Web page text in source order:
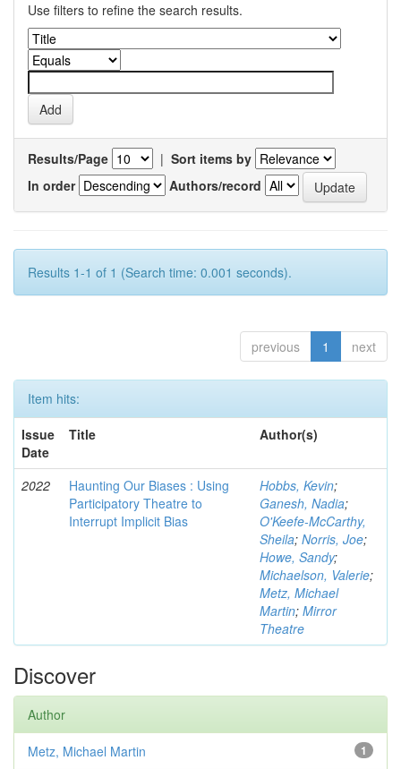
Use filters to refine the search results.
Results/Page | Sort items by
In order
Authors/record
Results 1-1 of 1 (Search time: 0.001 seconds).
previous 1 next
Item hits:
Issue
Date
Title Author(s)
2022
Haunting Our Biases : Using
Participatory Theatre to
Interrupt Implicit Bias
Hobbs, Kevin;
Ganesh, Nadia;
O'Keefe-McCarthy,
Sheila; Norris, Joe;
Howe, Sandy;
Michaelson, Valerie;
Metz, Michael
Martin; Mirror
Theatre
Discover
Author
1
Metz, Michael Martin